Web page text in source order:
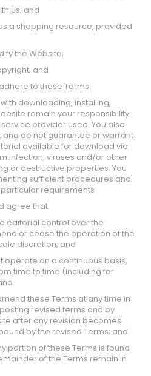
us; and
a shopping resource, provided
the Website;
and
to these Terms.
downloading, installing,
remain your responsibility
provider used. You also
do not guarantee or warrant
available for download via
infection, viruses and/or other
or destructive properties. You
sufficient procedures and
requirements
agree that:
control over the
or cease the operation of the
discretion; and
on a continuous basis,
time to time (including for
these Terms at any time in
revised terms and by
after any revision becomes
by the revised Terms; and
of these Terms is found
of the Terms remain in